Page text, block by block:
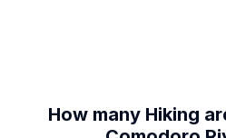
How many Hiking